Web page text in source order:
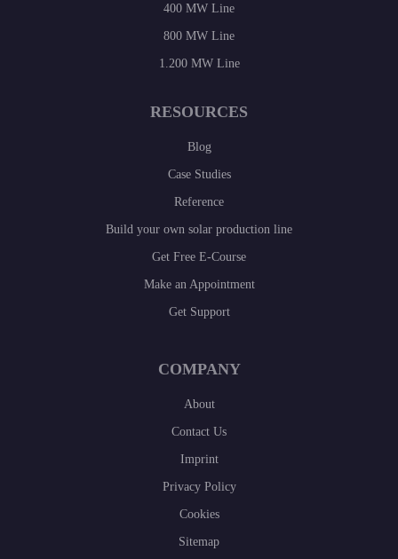
400 MW Line
800 MW Line
1.200 MW Line
RESOURCES
Blog
Case Studies
Reference
Build your own solar production line
Get Free E-Course
Make an Appointment
Get Support
COMPANY
About
Contact Us
Imprint
Privacy Policy
Cookies
Sitemap